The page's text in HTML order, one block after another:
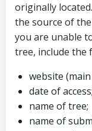
originally
the source of
you are unable
tree, include the
website
date of access;
name of tree;
name of